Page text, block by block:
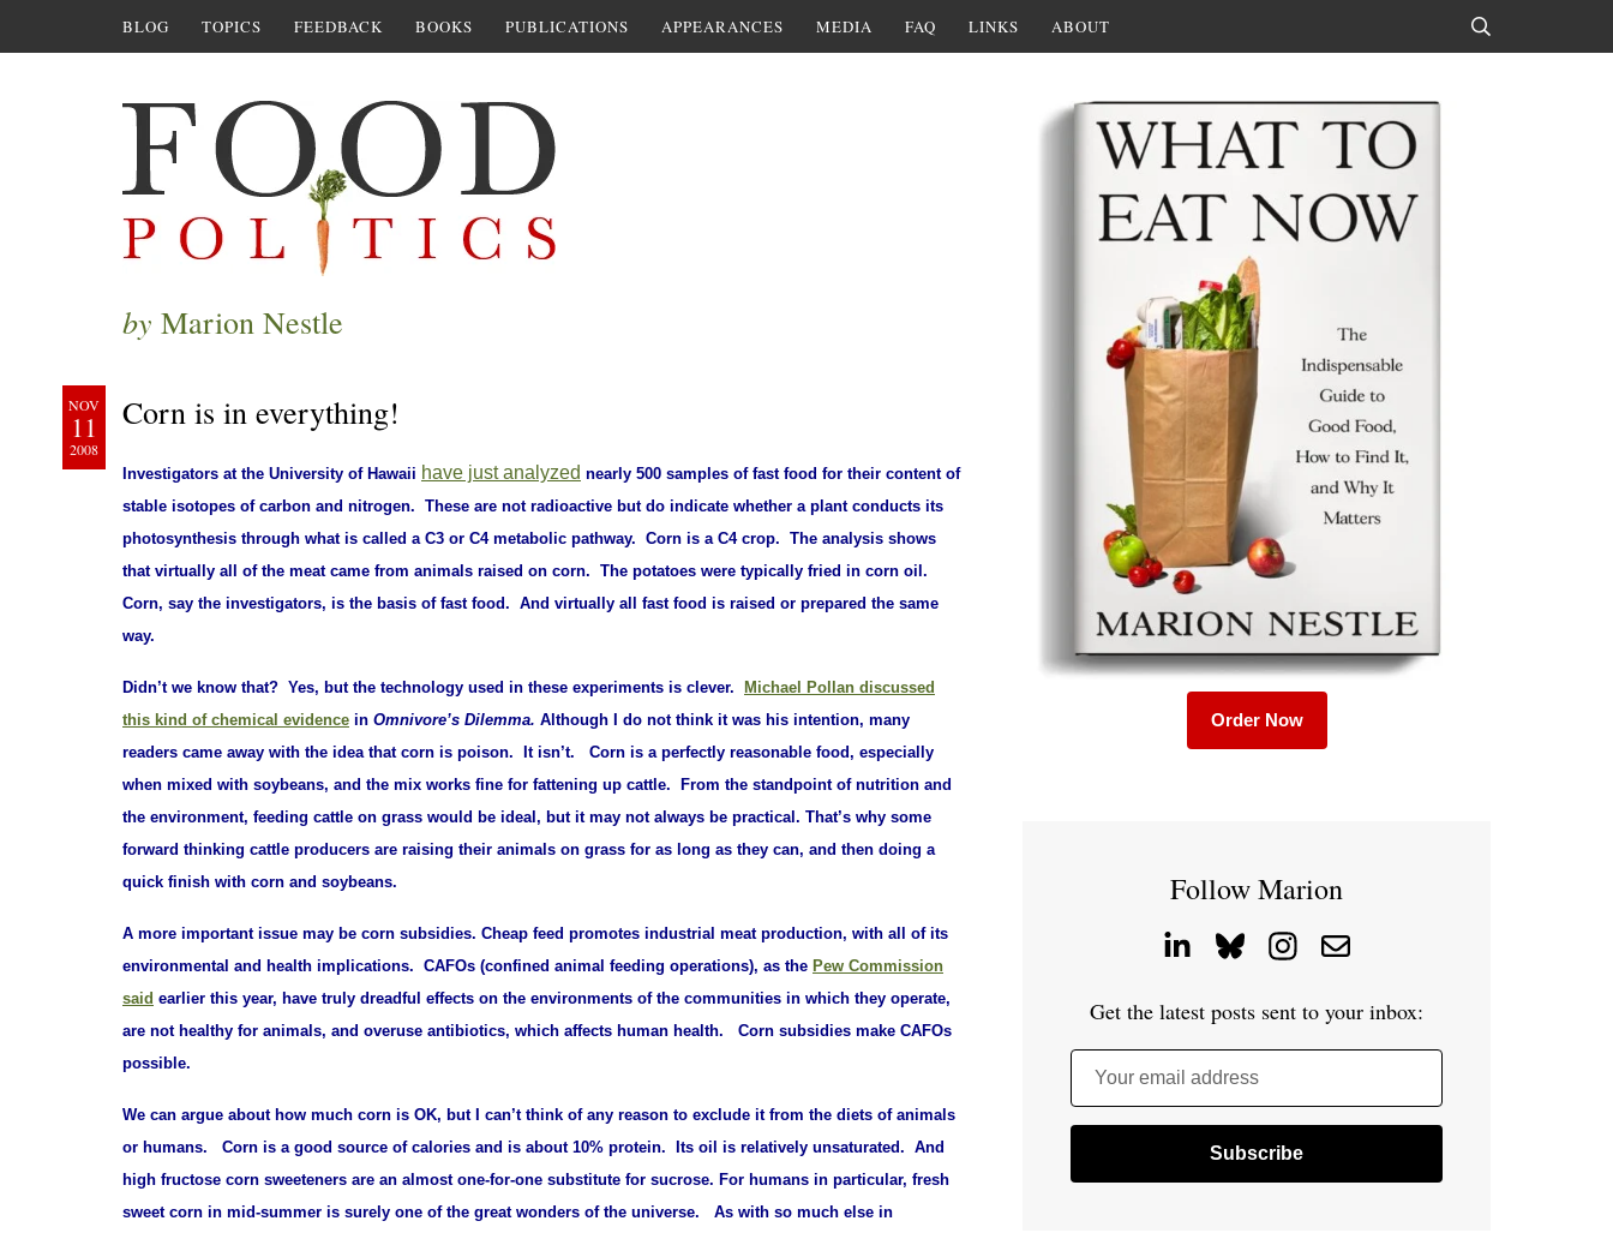
BLOG TOPICS FEEDBACK BOOKS PUBLICATIONS APPEARANCES MEDIA FAQ LINKS ABOUT
by Marion Nestle
NOV
11
2008
Corn is in everything!
Investigators at the University of Hawaii have just analyzed nearly 500 samples of fast food for their content of
stable isotopes of carbon and nitrogen. These are not radioactive but do indicate whether a plant conducts its
photosynthesis through what is called a C3 or C4 metabolic pathway. Corn is a C4 crop. The analysis shows
that virtually all of the meat came from animals raised on corn. The potatoes were typically fried in corn oil.
Corn, say the investigators, is the basis of fast food. And virtually all fast food is raised or prepared the same
way.
Didn’t we know that? Yes, but the technology used in these experiments is clever.
Michael Pollan discussed
this kind of chemical evidence in Omnivore’s Dilemma. Although I do not think it was his intention, many
readers came away with the idea that corn is poison. It isn’t. Corn is a perfectly reasonable food, especially
when mixed with soybeans, and the mix works fine for fattening up cattle. From the standpoint of nutrition and
the environment, feeding cattle on grass would be ideal, but it may not always be practical. That’s why some
forward thinking cattle producers are raising their animals on grass for as long as they can, and then doing a
quick finish with corn and soybeans.
A more important issue may be corn subsidies. Cheap feed promotes industrial meat production, with all of its
environmental and health implications. CAFOs (confined animal feeding operations), as the Pew Commission
said earlier this year, have truly dreadful effects on the environments of the communities in which they operate,
are not healthy for animals, and overuse antibiotics, which affects human health. Corn subsidies make CAFOs
possible.
We can argue about how much corn is OK, but I can’t think of any reason to exclude it from the diets of animals
or humans. Corn is a good source of calories and is about 10% protein. Its oil is relatively unsaturated. And
high fructose corn sweeteners are an almost one-for-one substitute for sucrose. For humans in particular, fresh
sweet corn in mid-summer is surely one of the great wonders of the universe.
As with so much else in
Order Now
Follow Marion
Get the latest posts sent to your inbox:
Your email address